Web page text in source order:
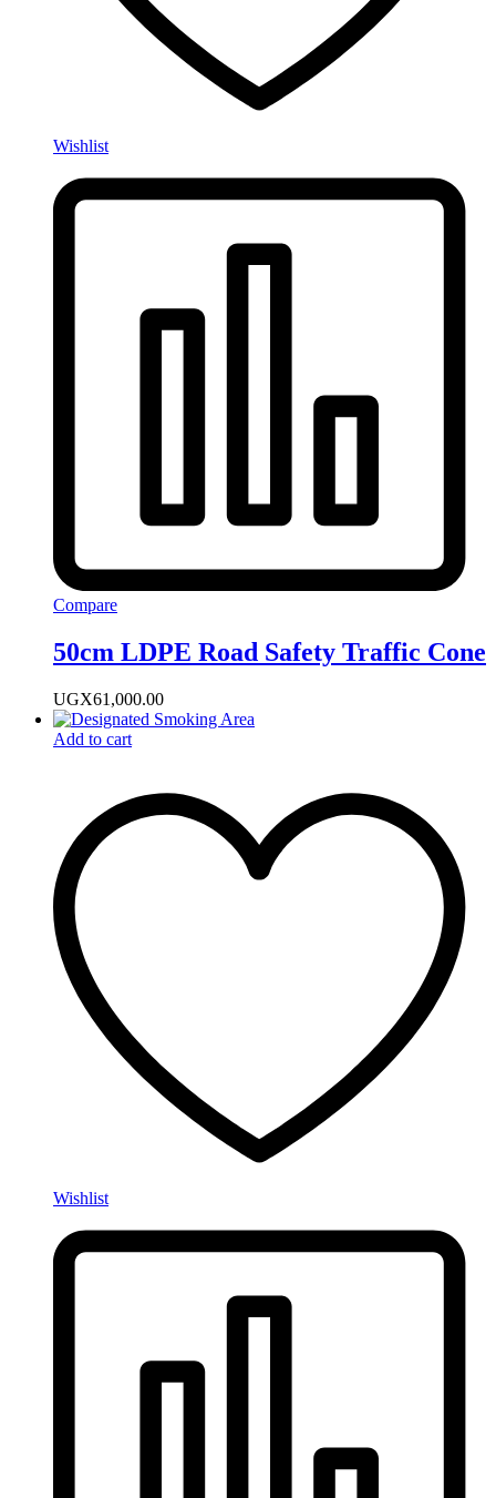
Wishlist
Compare
50cm LDPE Road Safety Traffic Cone
UGX61,000.00
Add to cart
Wishlist